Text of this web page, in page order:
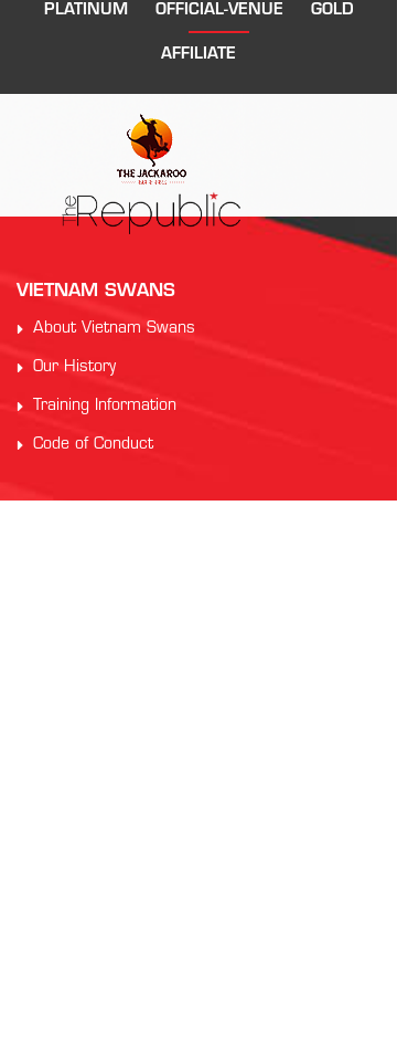
PLATINUM OFFICIAL-VENUE GOLD
AFFILIATE
VIETNAM SWANS
About Vietnam Swans
Our History
Training Information
Code of Conduct